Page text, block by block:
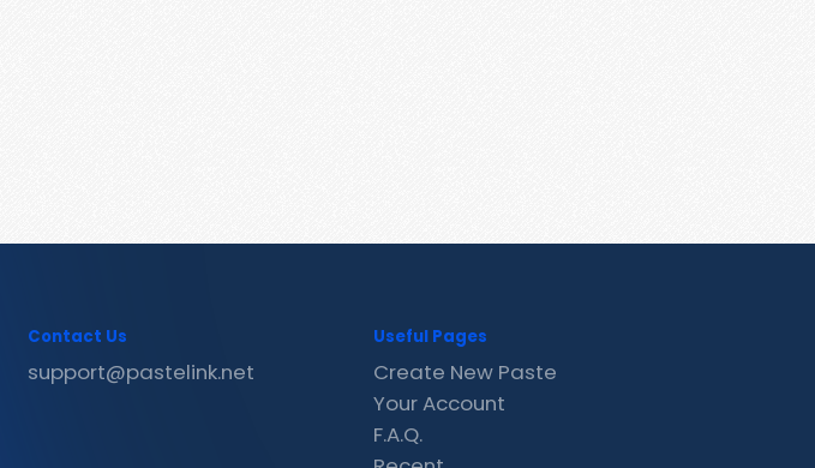
Contact Us
support@pastelink.net
Useful Pages
Create New Paste
Your Account
F.A.Q.